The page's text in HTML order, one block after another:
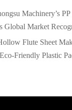
Machinery’s
Global Market
Flute Sheet
Friendly Plastic